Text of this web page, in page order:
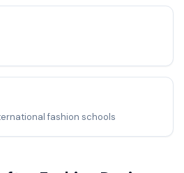
fashion schools